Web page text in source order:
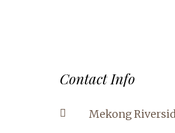
Contact Info
Mekong